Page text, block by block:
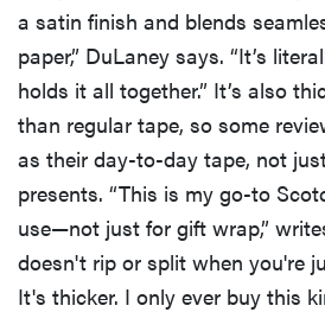
a satin finish and blends
paper,” DuLaney says. “It’s
holds it all together.” It’s also
than regular tape, so some
as their day-to-day tape, not
presents. “This is my go-to
use—not just for gift wrap,”
doesn't rip or split when you're
It's thicker. I only ever buy this